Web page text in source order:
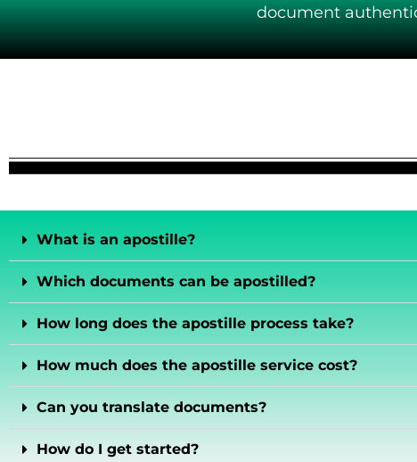
document
What is an apostille?
Which documents can be apostilled?
How long does the apostille process take?
How much does the apostille service cost?
Can you translate documents?
How do I get started?